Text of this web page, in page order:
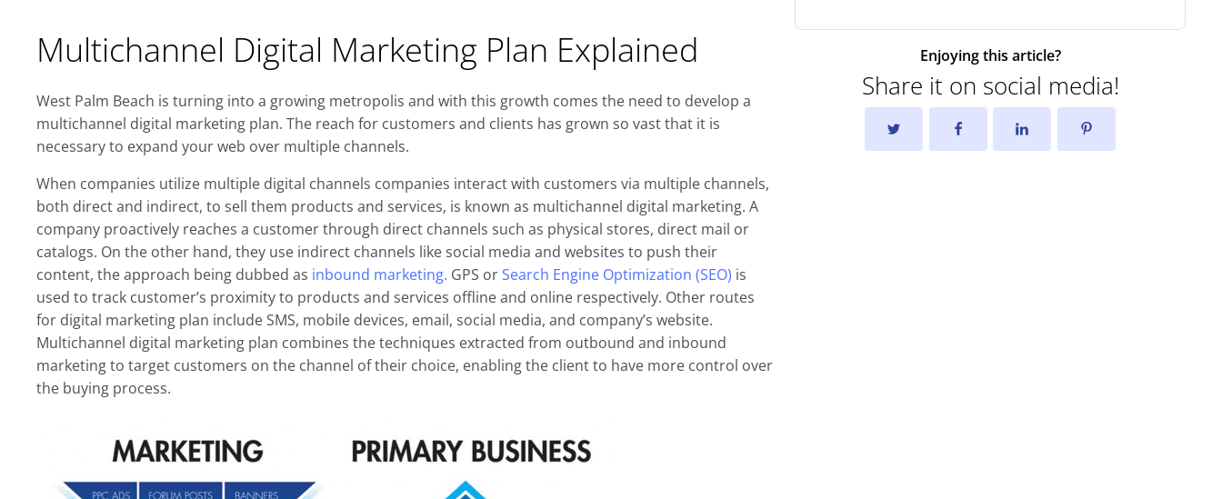
Multichannel Digital Marketing Plan Explained
West Palm Beach is turning into a growing metropolis and with this growth comes the need to develop a
multichannel digital marketing plan. The reach for customers and clients has grown so vast that it is
necessary to expand your web over multiple channels.
When companies utilize multiple digital channels companies interact with customers via multiple channels,
both direct and indirect, to sell them products and services, is known as multichannel digital marketing. A
company proactively reaches a customer through direct channels such as physical stores, direct mail or
catalogs. On the other hand, they use indirect channels like social media and websites to push their
content, the approach being dubbed as inbound marketing. GPS orSearch Engine Optimization (SEO) is
used to track customer’s proximity to products and services offline and online respectively. Other routes
for digital marketing plan include SMS, mobile devices, email, social media, and company’s website.
Multichannel digital marketing plan combines the techniques extracted from outbound and inbound
marketing to target customers on the channel of their choice, enabling the client to have more control over
the buying process.
Enjoying this article?
Share it on social media!